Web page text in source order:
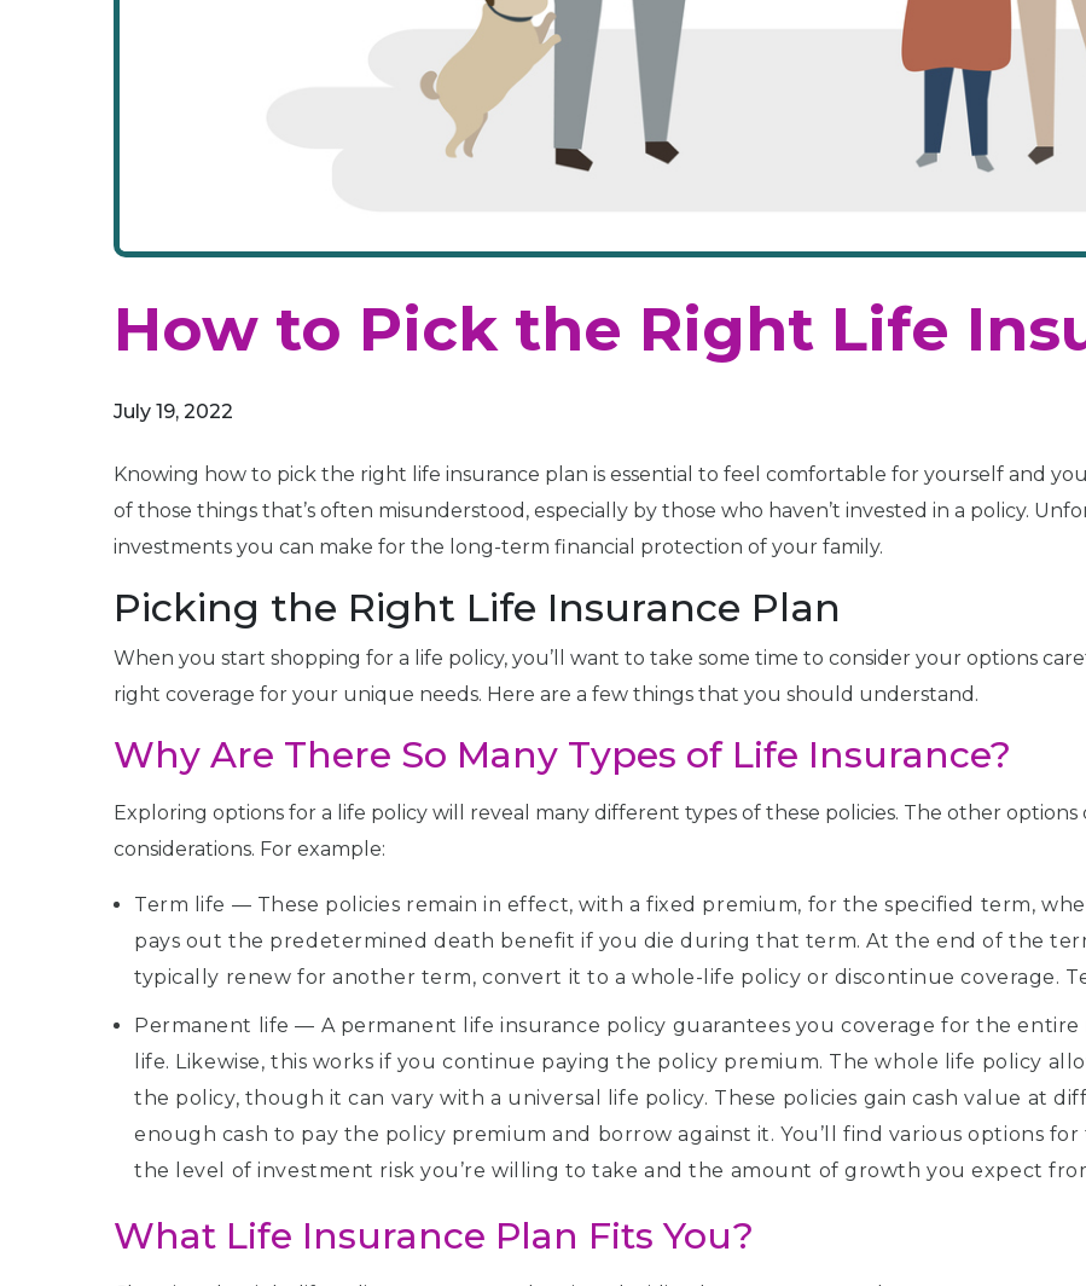
How to Pick the Right Life
July 19, 2022
Knowing how to pick the right life insurance plan is essential to feel comfortable for yourself and
of those things that’s often misunderstood, especially by those who haven’t invested in a policy.
investments you can make for the long-term financial protection of your family.
Picking the Right Life Insurance Plan
When you start shopping for a life policy, you’ll want to take some time to consider your options
right coverage for your unique needs. Here are a few things that you should understand.
Why Are There So Many Types of Life Insurance?
Exploring options for a life policy will reveal many different types of these policies. The other options
considerations. For example:
Term life — These policies remain in effect, with a fixed premium, for the specified term,
pays out the predetermined death benefit if you die during that term. At the end of the
typically renew for another term, convert it to a whole-life policy or discontinue coverage.
Permanent life — A permanent life insurance policy guarantees you coverage for the
life. Likewise, this works if you continue paying the policy premium. The whole life policy
the policy, though it can vary with a universal life policy. These policies gain cash value at
enough cash to pay the policy premium and borrow against it. You’ll find various options
the level of investment risk you’re willing to take and the amount of growth you expect
What Life Insurance Plan Fits You?